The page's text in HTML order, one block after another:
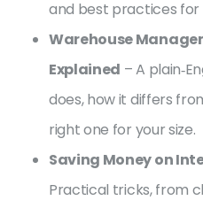
and best practices for
Warehouse
Explained – A
does, how it differs
right one for your size.
Saving Money on
Practical tricks, from